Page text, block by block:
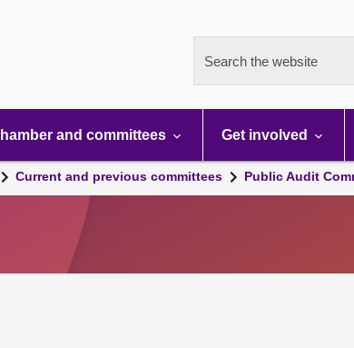
Search the website
and committees Get involved
Current and previous committees Public Audit